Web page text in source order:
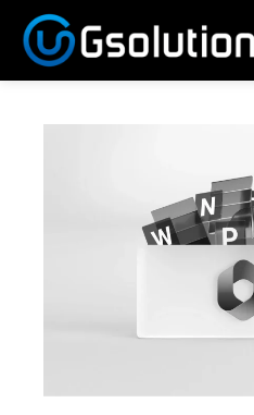
content